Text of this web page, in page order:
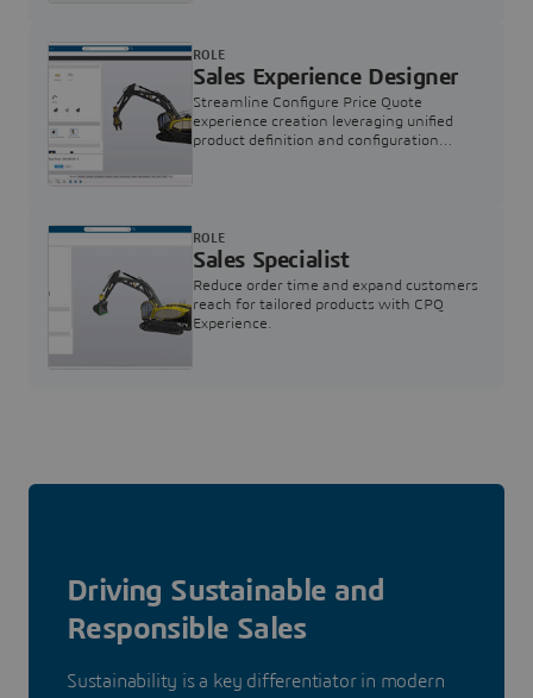
Sales Experience Designer
Streamline Configure Price Quote
experience creation leveraging unified
product definition and configuration
ROLE
Sales Specialist
Reduce order time and expand customers
reach for tailored products with CPQ
Experience.
ROLE
Driving Sustainable and
Responsible Sales
Sustainability is a key differentiator in modern